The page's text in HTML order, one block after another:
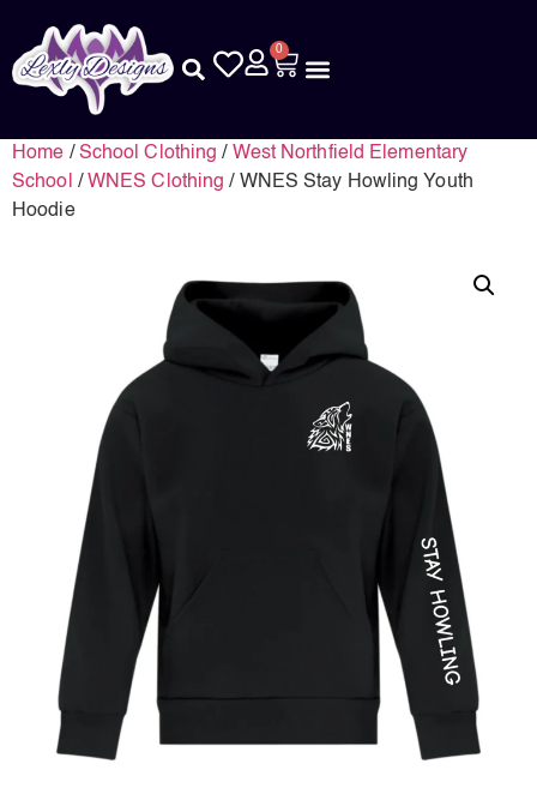
0
Home / School Clothing / West Northfield Elementary
School / WNES Clothing / WNES Stay Howling Youth
Hoodie